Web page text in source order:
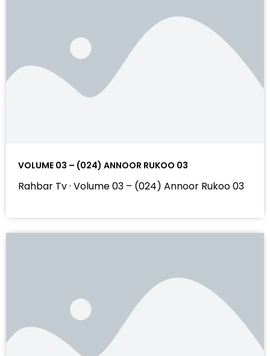
VOLUME 03 – (024) ANNOOR RUKOO 03
Rahbar Tv · Volume 03 – (024) Annoor Rukoo 03